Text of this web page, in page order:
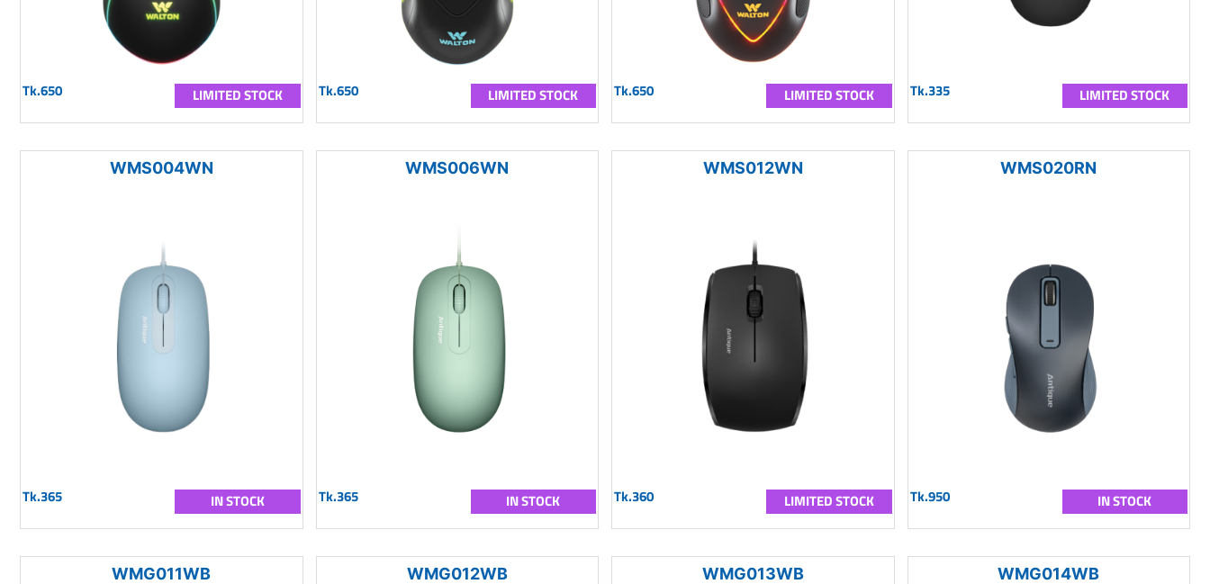
Tk.650 LIMITED STOCK Tk.650 LIMITED STOCK Tk.650 LIMITED STOCK Tk.335 LIMITED STOCK
WMS004WN
Tk.365 IN STOCK
WMS006WN
Tk.365 IN STOCK
WMS012WN
Tk.360 LIMITED STOCK
WMS020RN
Tk.950 IN STOCK
WMG011WB WMG012WB WMG013WB WMG014WB